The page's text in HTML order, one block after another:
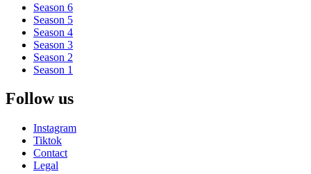
Season 6
Season 5
Season 4
Season 3
Season 2
Season 1
Follow us
Instagram
Tiktok
Contact
Legal